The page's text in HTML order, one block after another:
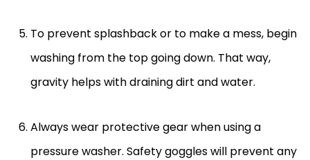
To prevent splashback or to make a mess, begin
washing from the top going down. That way,
gravity helps with draining dirt and water.
Always wear protective gear when using a
pressure washer. Safety goggles will prevent any